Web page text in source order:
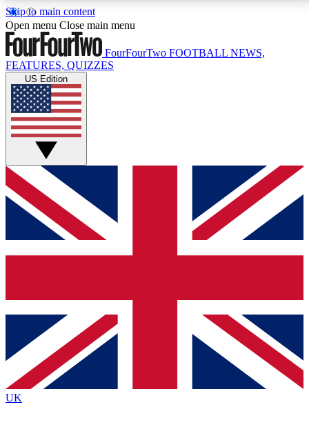
Skip to main content
17
MEMBER FEATURESACCESS AVAILABLE
Live Q&A Sessions
Weekly interactive sessions
GET CLUB ACCESS QUICK
For the quickest way to join, simply enter your email
below and get access. We will send a confirmation
and sign you up to our newsletter to keep you
Contact me with news and offers from other Future
brands
By submitting your information you agree to the Terms & Conditionsand
Privacy
Policyand are aged 16 or over.
Open menu Close main menu
FourFourTwo FOOTBALL NEWS,
FEATURES, QUIZZES
US Edition
UK